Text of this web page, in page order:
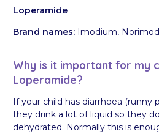
Loperamide
Brand names: Imodium,
Why is it important for my
Loperamide?
If your child has diarrhoea
they drink a lot of liquid so they
dehydrated. Normally this is